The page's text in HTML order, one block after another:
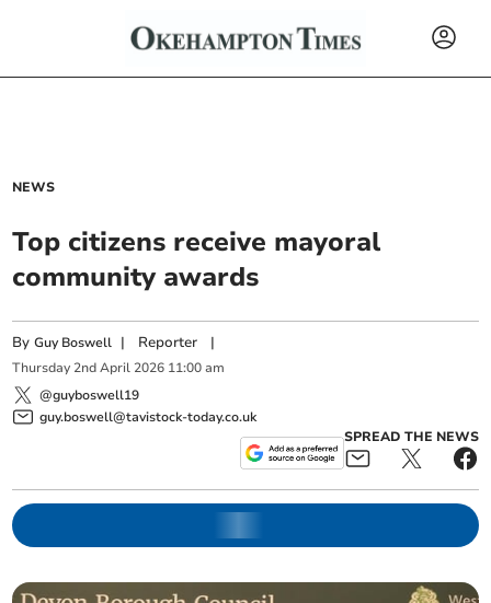
NEWS
Top citizens receive mayoral
community awards
ByGuy Boswell | Reporter |
Thursday 2nd April 2026 11:00 am
@guyboswell19
guy.boswell@tavistock-today.co.uk
SPREAD THE NEWS